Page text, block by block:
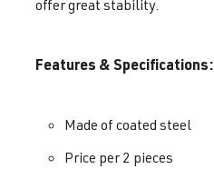
offer great stability.
Features & Specifications:
Made of coated steel
Price per 2 pieces